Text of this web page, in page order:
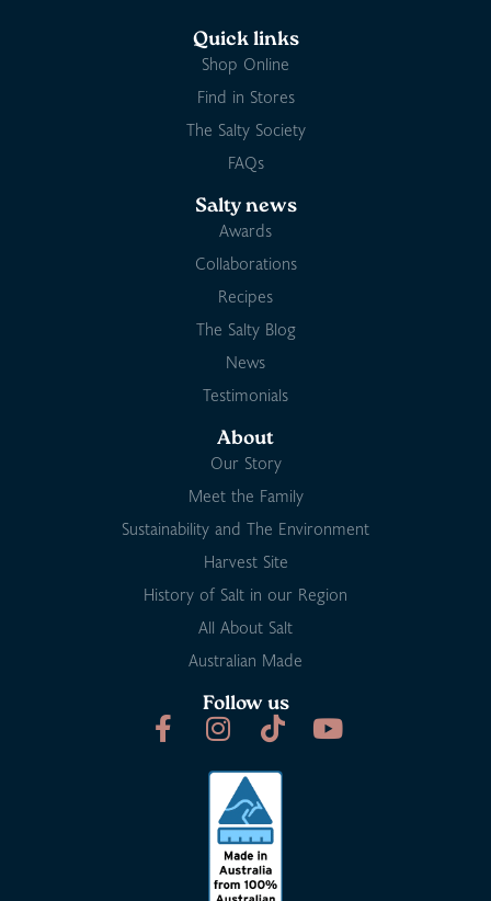
Quick links
Shop Online
Find in Stores
The Salty Society
FAQs
Salty news
Awards
Collaborations
Recipes
The Salty Blog
News
Testimonials
About
Our Story
Meet the Family
Sustainability and The Environment
Harvest Site
History of Salt in our Region
All About Salt
Australian Made
Follow us